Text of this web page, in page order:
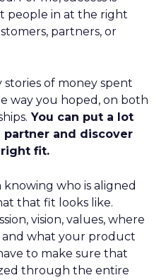
people in at the right
partners, or
stories of money spent
way you hoped, on both
You can put a lot
partner and discover
fit.
knowing who is aligned
that fit looks like.
vision, values, where
what your product
to make sure that
through the entire